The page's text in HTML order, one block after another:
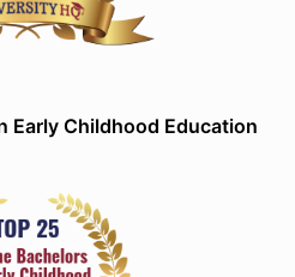
Early Childhood Education